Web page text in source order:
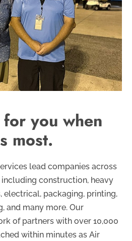
you when
most.
lead companies across
construction, heavy
electrical, packaging, printing,
and many more. Our
of partners with over 10,000
within minutes as Air